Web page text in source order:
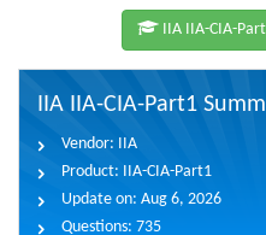
IIA IIA-CIA-
IIA IIA-CIA-Part1
Vendor: IIA
Product: IIA-CIA-Part1
Update on: Aug 6, 2026
Questions: 735